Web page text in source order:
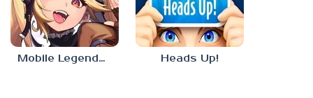
Mobile Legends: Adventure Heads Up!